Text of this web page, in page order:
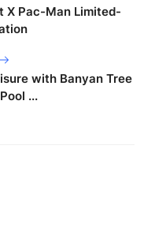
X Pac-Man Limited-
with Banyan Tree
...